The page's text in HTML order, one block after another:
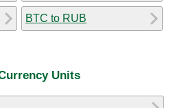
BTC to RUB
Units